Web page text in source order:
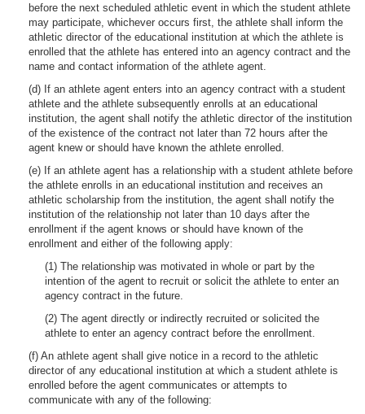
before the next scheduled athletic event in which the student athlete
may participate, whichever occurs first, the athlete shall inform the
athletic director of the educational institution at which the athlete is
enrolled that the athlete has entered into an agency contract and the
name and contact information of the athlete agent.
(d) If an athlete agent enters into an agency contract with a student
athlete and the athlete subsequently enrolls at an educational
institution, the agent shall notify the athletic director of the institution
of the existence of the contract not later than 72 hours after the
agent knew or should have known the athlete enrolled.
(e) If an athlete agent has a relationship with a student athlete before
the athlete enrolls in an educational institution and receives an
athletic scholarship from the institution, the agent shall notify the
institution of the relationship not later than 10 days after the
enrollment if the agent knows or should have known of the
enrollment and either of the following apply:
(1) The relationship was motivated in whole or part by the
intention of the agent to recruit or solicit the athlete to enter an
agency contract in the future.
(2) The agent directly or indirectly recruited or solicited the
athlete to enter an agency contract before the enrollment.
(f) An athlete agent shall give notice in a record to the athletic
director of any educational institution at which a student athlete is
enrolled before the agent communicates or attempts to
communicate with any of the following: